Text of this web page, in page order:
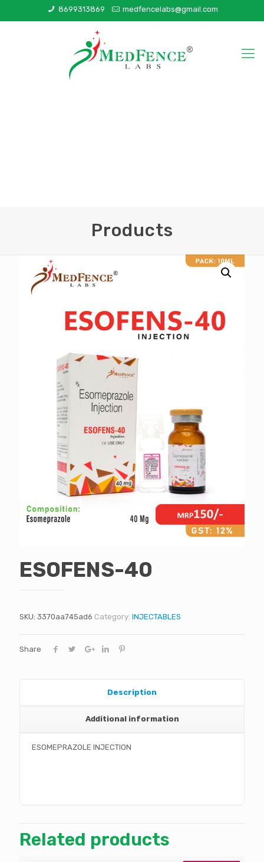
8699313869 medfencelabs@gmail.com
Products
ESOFENS-40
SKU: 3370aa745ad6 Category: INJECTABLES
Share
Description
Additional information
ESOMEPRAZOLE INJECTION
Related products